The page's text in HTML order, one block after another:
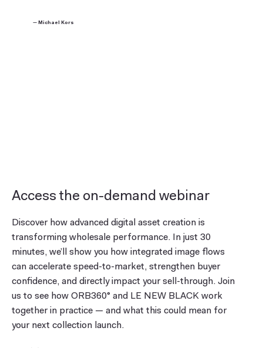
— Michael Kors
Access the on-demand webinar
Discover how advanced digital asset creation is
transforming wholesale performance. In just 30
minutes, we’ll show you how integrated image flows
can accelerate speed-to-market, strengthen buyer
confidence, and directly impact your sell-through. Join
us to see how ORB360° and LE NEW BLACK work
together in practice — and what this could mean for
your next collection launch.